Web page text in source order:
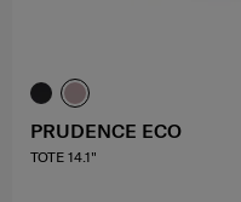
PRUDENCE ECO
TOTE 14.1"